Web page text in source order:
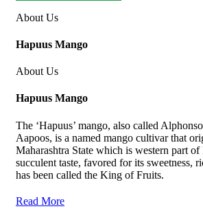
About Us
Hapuus Mango
About Us
Hapuus Mango
The ‘Hapuus’ mango, also called
Aapoos, is a named mango cultivar that
Maharashtra State which is western part
succulent taste, favored for its sweetness,
has been called the King of Fruits.
Read More